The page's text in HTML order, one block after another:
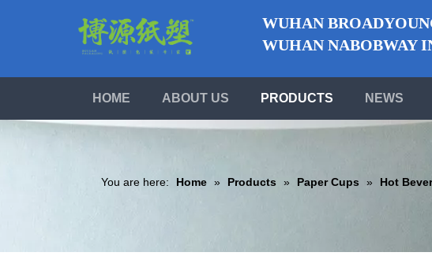
WUHAN
WUHAN NABOBWAY
HOME ABOUT US PRODUCTS NEWS
You are here: Home » Products » Paper Cups » Hot